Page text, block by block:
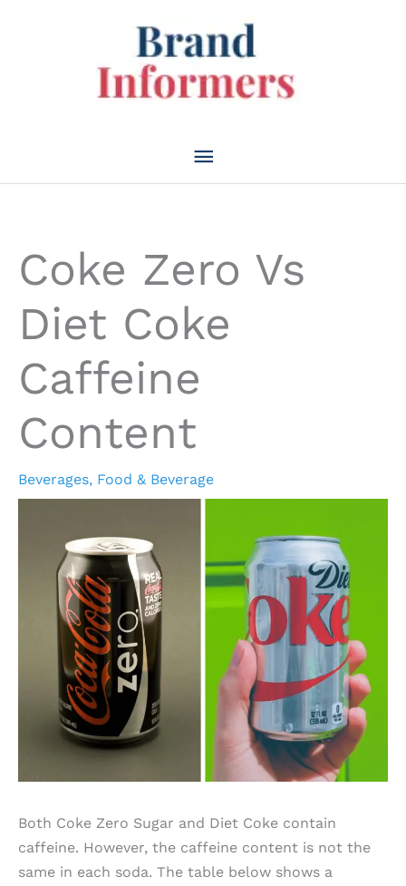
Main
Coke Zero Vs
Diet Coke
Caffeine
Content
Beverages, Food & Beverage
Both Coke Zero Sugar and Diet Coke contain
caffeine. However, the caffeine content is not the
same in each soda. The table below shows a